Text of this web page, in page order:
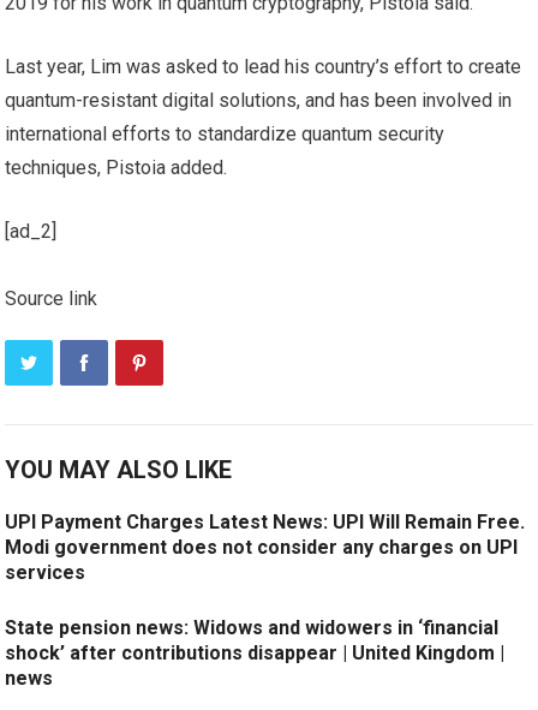
Last year, Lim was asked to lead his country’s effort to create
quantum-resistant digital solutions, and has been involved in
international efforts to standardize quantum security
techniques, Pistoia added.
[ad_2]
Source link
YOU MAY ALSO LIKE
UPI Payment Charges Latest News: UPI Will Remain Free.
Modi government does not consider any charges on UPI
services
State pension news: Widows and widowers in ‘financial
shock’ after contributions disappear | United Kingdom |
news